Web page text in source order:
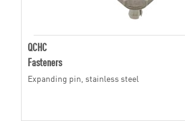
QCHC
Fasteners
Expanding pin, stainless steel